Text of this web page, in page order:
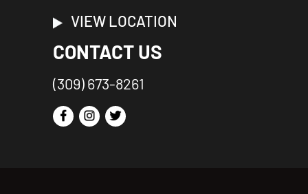
VIEW LOCATION
CONTACT US
(309) 673-8261